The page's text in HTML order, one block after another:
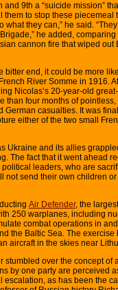
9th a “suicide mission”
them to stop these piecemeal
they can,” he said.
he added, comparing
cannon fire that wiped out
bitter end, it could be more
River Somme in 1916.
Nicolas’s 20-year-old
than four months of pointless,
German casualties. It was
either of the two small
Ukraine and its allies
The fact that it went ahead
leaders, who are
not send their own children or
Air Defender, the
250 warplanes, including
combat operations in
the Baltic Sea. The exercise
aircraft in the skies near
stumbled over the concept of
by one party are perceived
escalation, as has been the